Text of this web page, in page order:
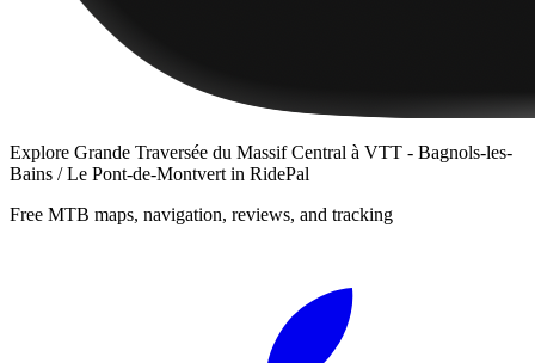
Explore Grande Traversée du Massif Central à VTT - Bagnols-les-
Bains / Le Pont-de-Montvert in RidePal
Free MTB maps, navigation, reviews, and tracking